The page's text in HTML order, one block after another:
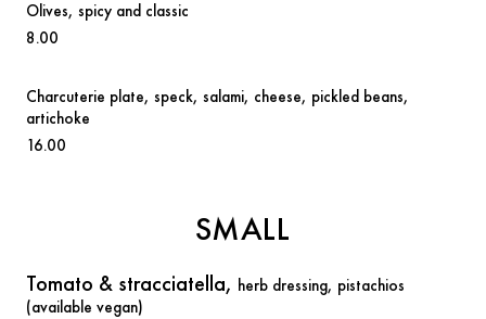
Olives, spicy and classic
8.00
Charcuterie plate, speck, salami, cheese, pickled beans,
artichoke
16.00
SMALL
Tomato & stracciatella, herb dressing, pistachios
(available vegan)